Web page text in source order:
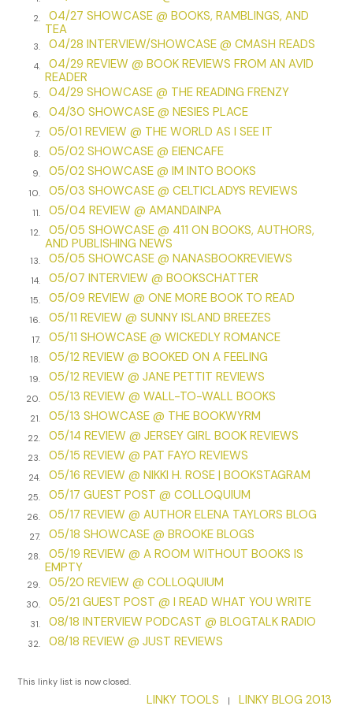
I slide toward the ground and drop my head between my
knees. My ears prick for the stranger behind me, but all is
lost. A plane roars overhead, probably heading for Chicago.
Birds aggressively chirp as the sun continues to crisp my
already pink shoulders. A car horn honks on the parallel
street. Someone blows a whistle. My body shudders from
the surge of adrenaline. I sit until I regain my composure
and then push to shaky legs.
I check Jackson, dragging my hands over the length of his
body— his strong little fingers, his plump thighs, and
perpetually kicking feet—and blot my face with his spit-up
blanket. Just when I think I’m safe, a hand encircles my
wrist.
“Miss?”
I jerk back and suck a surprised breath.
The hand drops. “I’m sorry,” a woman’s voice says. “I didn’t
mean to scare you. You dropped this.” Something jingles
and lands in my upturned palm: Jackson’s anklet.
I smooth my fingers over the bells. “Thanks.” I bend over the
stroller, grip his ankle, and reattach them. I tickle the
bottom of his foot, and he murmurs.
“Are the bells so you can hear him?” the woman asks. “Are
you . . . ?”
“Blind? Yes.” I straighten. “I am.”
“That’s cool. I’ve never seen that before.”
I assume she means the bells. I almost make a joke—neither
have I!—but instead, I smile. “It’s a little early for him to wear
them,” I explain.
“They’re more for when he becomes mobile, but I want him
to get used to them.”
“That’s smart.”
2.
04/27 SHOWCASE @ BOOKS, RAMBLINGS, AND
TEA
3. 04/28 INTERVIEW/SHOWCASE @ CMASH READS
4.
04/29 REVIEW @ BOOK REVIEWS FROM AN AVID
READER
5. 04/29 SHOWCASE @ THE READING FRENZY
6. 04/30 SHOWCASE @ NESIES PLACE
7. 05/01 REVIEW @ THE WORLD AS I SEE IT
8. 05/02 SHOWCASE @ EIENCAFE
9. 05/02 SHOWCASE @ IM INTO BOOKS
10. 05/03 SHOWCASE @ CELTICLADYS REVIEWS
11. 05/04 REVIEW @ AMANDAINPA
12.
05/05 SHOWCASE @ 411 ON BOOKS, AUTHORS,
AND PUBLISHING NEWS
13. 05/05 SHOWCASE @ NANASBOOKREVIEWS
14. 05/07 INTERVIEW @ BOOKSCHATTER
15. 05/09 REVIEW @ ONE MORE BOOK TO READ
16. 05/11 REVIEW @ SUNNY ISLAND BREEZES
17. 05/11 SHOWCASE @ WICKEDLY ROMANCE
18. 05/12 REVIEW @ BOOKED ON A FEELING
19. 05/12 REVIEW @ JANE PETTIT REVIEWS
20. 05/13 REVIEW @ WALL-TO-WALL BOOKS
21. 05/13 SHOWCASE @ THE BOOKWYRM
22. 05/14 REVIEW @ JERSEY GIRL BOOK REVIEWS
23. 05/15 REVIEW @ PAT FAYO REVIEWS
24. 05/16 REVIEW @ NIKKI H. ROSE | BOOKSTAGRAM
25. 05/17 GUEST POST @ COLLOQUIUM
26. 05/17 REVIEW @ AUTHOR ELENA TAYLORS BLOG
27. 05/18 SHOWCASE @ BROOKE BLOGS
28.
05/19 REVIEW @ A ROOM WITHOUT BOOKS IS
EMPTY
29. 05/20 REVIEW @ COLLOQUIUM
30. 05/21 GUEST POST @ I READ WHAT YOU WRITE
31. 08/18 INTERVIEW PODCAST @ BLOGTALK RADIO
32. 08/18 REVIEW @ JUST REVIEWS
This linky list is now closed.
LINKY TOOLS | LINKY BLOG 2013